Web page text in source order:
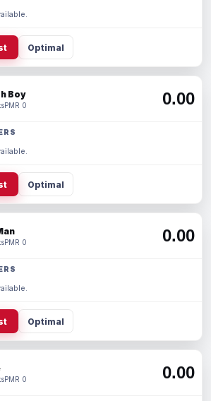
Optimal
Boy
PMR 0 0.00
Optimal
PMR 0 0.00
Optimal
PMR 0 0.00